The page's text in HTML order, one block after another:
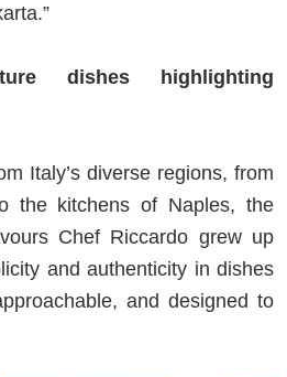
dishes highlighting
Italy’s diverse regions, from
the kitchens of Naples, the
Chef Riccardo grew up
and authenticity in dishes
and designed to